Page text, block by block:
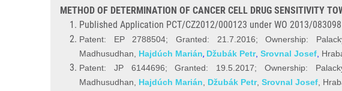
METHOD OF DETERMINATION OF CANCER CELL DRUG SENSITIVITY
Published Application PCT/CZ2012/000123 under WO 2013/
Patent: EP 2788504; Granted: 21.7.2016; Ownership:
Madhusudhan
Hajdúch Marián, Džubák Petr, Srovnal Josef
Patent: JP 6144696; Granted: 19.5.2017; Ownership:
Madhusudhan, Hajdúch Marián Džubák Petr, Srovnal Josef ,